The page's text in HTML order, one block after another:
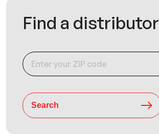
Find a distributor
Search